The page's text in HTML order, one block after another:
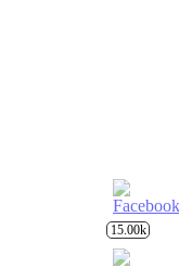
15.00k